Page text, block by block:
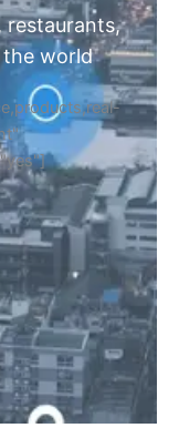
restaurants,
the world